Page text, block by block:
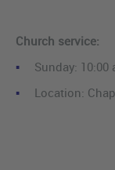
Church service:
Sunday: 10:00
Location: